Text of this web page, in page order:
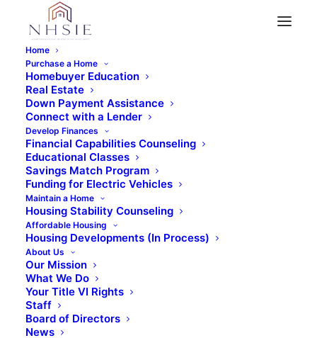
Home
Purchase a Home
Homebuyer Education
Real Estate
Down Payment Assistance
Connect with a Lender
Develop Finances
Financial Capabilities Counseling
Educational Classes
Savings Match Program
Funding for Electric Vehicles
Maintain a Home
Housing Stability Counseling
Affordable Housing
Housing Developments (In Process)
About Us
Our Mission
What We Do
Your Title VI Rights
Staff
Board of Directors
News
« All Events
This event has passed.
Virtual Home Buyer
Education Class (Part
2)
November 26, 2022 @ 8:30 am